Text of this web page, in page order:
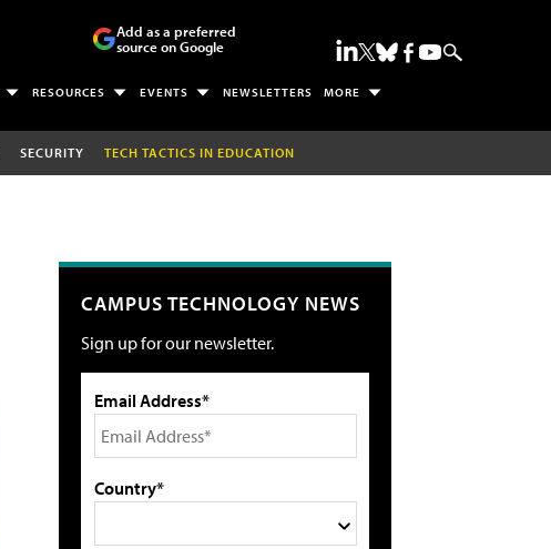
Add as a preferred
source on Google
RESOURCES EVENTS NEWSLETTERS MORE
SECURITY TECH TACTICS IN EDUCATION
CAMPUS TECHNOLOGY NEWS
Sign up for our newsletter.
Email Address*
Country*